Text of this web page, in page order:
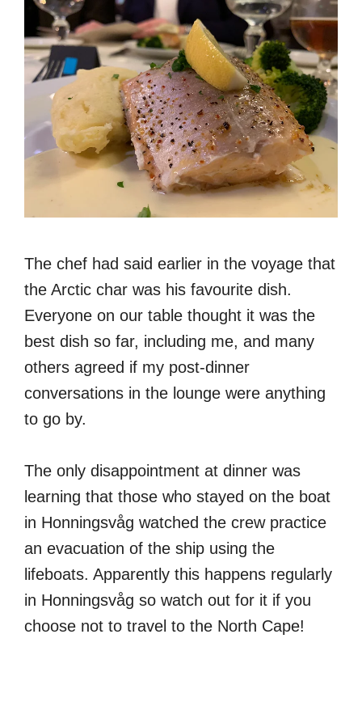
The chef had said earlier in the voyage that
the Arctic char was his favourite dish.
Everyone on our table thought it was the
best dish so far, including me, and many
others agreed if my post-dinner
conversations in the lounge were anything
to go by.
The only disappointment at dinner was
learning that those who stayed on the boat
in Honningsvåg watched the crew practice
an evacuation of the ship using the
lifeboats. Apparently this happens regularly
in Honningsvåg so watch out for it if you
choose not to travel to the North Cape!